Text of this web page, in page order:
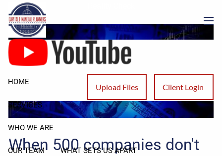
Skip to main content
Upload Files Client Login
HOME
SERVICES
WHO WE ARE
OUR TEAM WHAT SETS US APART
When 500 companies don't